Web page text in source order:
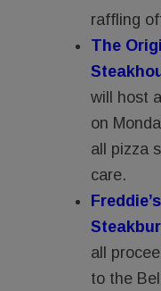
raffling
The
will host
on
all pizza
care.
all
to the